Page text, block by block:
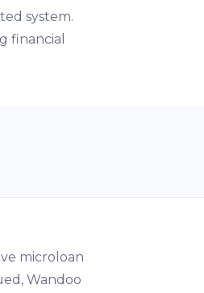
system.
financial
microloan
Wandoo